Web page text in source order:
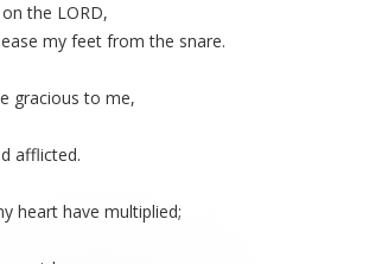
the LORD,
my feet from the snare.
gracious to me,
afflicted.
heart have multiplied;